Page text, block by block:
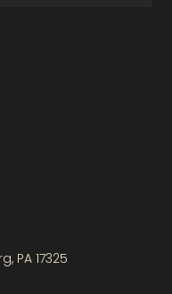
PA 17325